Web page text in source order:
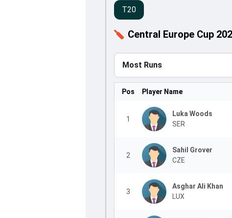
T20
Central Europe Cup
Most Runs
Pos Player Name
1
Luka Woods
SER
2
Sahil Grover
CZE
3
Asghar Ali Khan
LUX